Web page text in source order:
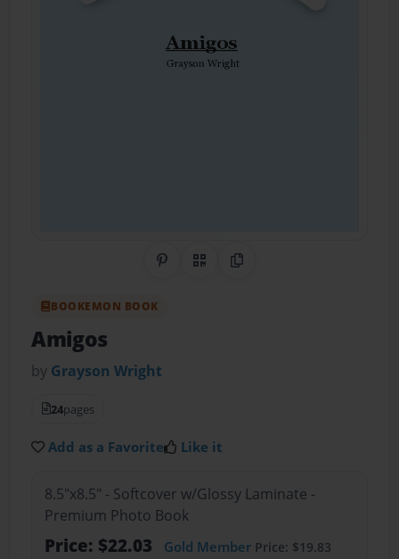
Share on Pinterest
QR CodeCopy Link
BOOKEMON BOOK
Amigos
by Grayson Wright
24pages
Add as a Favorite Like it
8.5"x8.5" - Softcover w/Glossy Laminate -
Premium Photo Book
Price: $22.03 Gold MemberPrice: $19.83